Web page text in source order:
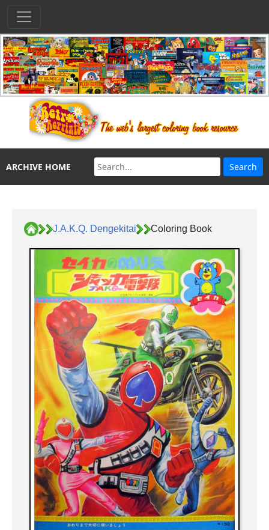
ARCHIVE HOME
J.A.K.Q. Dengekitai Coloring Book